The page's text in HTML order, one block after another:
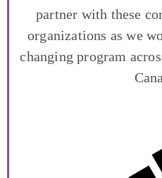
partner with these
organizations as we
changing program